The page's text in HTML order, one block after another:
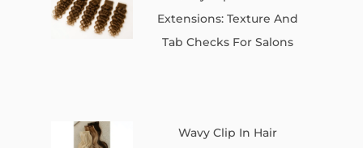
Extensions: Texture And
Tab Checks For Salons
Wavy Clip In Hair